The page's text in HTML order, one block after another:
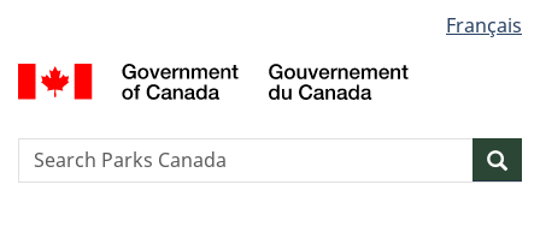
to
main
to
"About
to
basic
version
selection
Français
Search